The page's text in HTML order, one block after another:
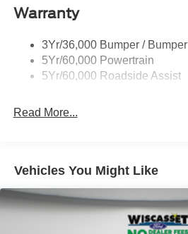
Warranty
3Yr/36,000 Bumper / Bumper
5Yr/60,000 Powertrain
5Yr/60,000 Roadside Assist
Read More...
Vehicles You Might Like